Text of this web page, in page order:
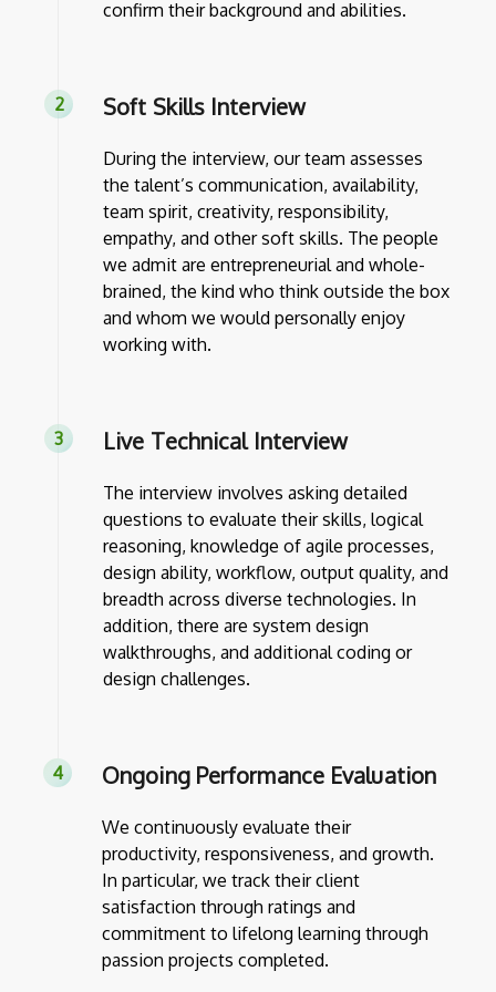
confirm their background and abilities.
Soft Skills Interview
During the interview, our team assesses
the talent’s communication, availability,
team spirit, creativity, responsibility,
empathy, and other soft skills. The people
we admit are entrepreneurial and whole-
brained, the kind who think outside the box
and whom we would personally enjoy
working with.
Live Technical Interview
The interview involves asking detailed
questions to evaluate their skills, logical
reasoning, knowledge of agile processes,
design ability, workflow, output quality, and
breadth across diverse technologies. In
addition, there are system design
walkthroughs, and additional coding or
design challenges.
Ongoing Performance Evaluation
We continuously evaluate their
productivity, responsiveness, and growth.
In particular, we track their client
satisfaction through ratings and
commitment to lifelong learning through
passion projects completed.